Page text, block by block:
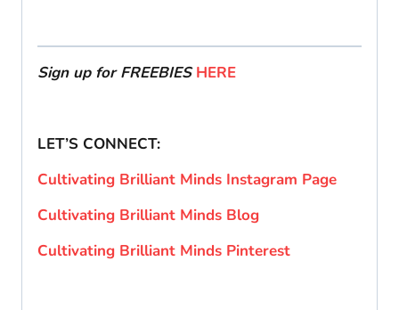
Sign up for FREEBIESHERE
LET’S CONNECT:
Cultivating Brilliant Minds Instagram Page
Cultivating Brilliant Minds Blog
Cultivating Brilliant Minds Pinterest